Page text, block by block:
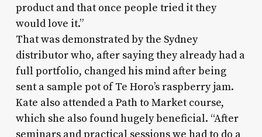
product and that once people tried it they
would love it.”
That was demonstrated by the Sydney
distributor who, after saying they already had a
full portfolio, changed his mind after being
sent a sample pot of Te Horo’s raspberry jam.
Kate also attended a Path to Market course,
which she also found hugely beneficial. “After